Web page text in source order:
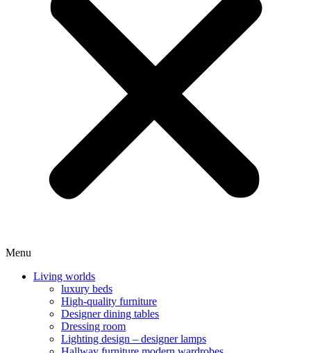
Menu
Living worlds
luxury beds
High-quality furniture
Designer dining tables
Dressing room
Lighting design – designer lamps